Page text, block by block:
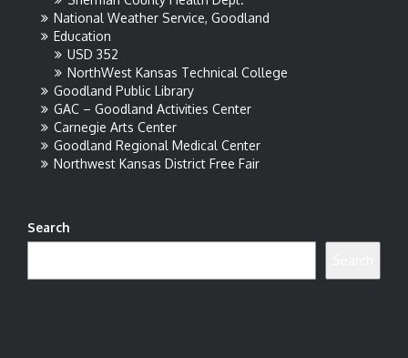
National Weather Service, Goodland
Education
USD 352
NorthWest Kansas Technical College
Goodland Public Library
GAC – Goodland Activities Center
Carnegie Arts Center
Goodland Regional Medical Center
Northwest Kansas District Free Fair
Search